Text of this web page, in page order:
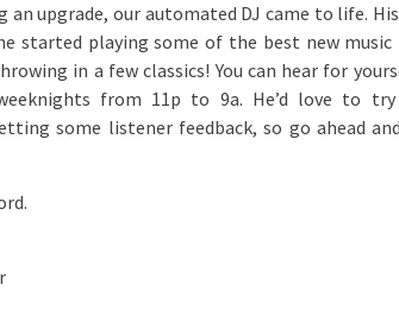
an upgrade, our automated DJ came to life.
started playing some of the best new music
in a few classics! You can hear for
weeknights from 11p to 9a. He’d love to
some listener feedback, so go ahead